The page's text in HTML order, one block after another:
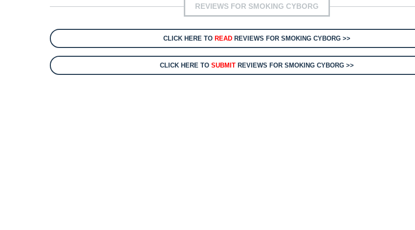
REVIEWS FOR SMOKING CYBORG
CLICK HERE TO READ REVIEWS FOR SMOKING CYBORG >>
CLICK HERE TOSUBMIT REVIEWS FOR SMOKING CYBORG >>